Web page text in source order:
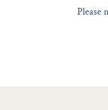
Please